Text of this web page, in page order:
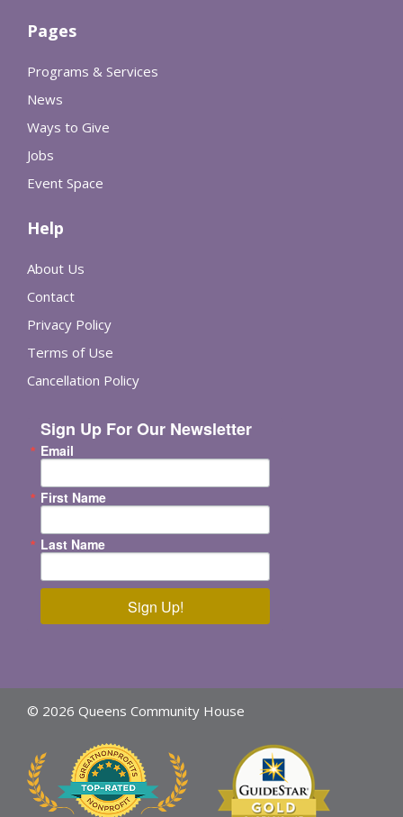
Pages
Programs & Services
News
Ways to Give
Jobs
Event Space
Help
About Us
Contact
Privacy Policy
Terms of Use
Cancellation Policy
Sign Up For Our Newsletter
Email
First Name
Last Name
Sign Up!
© 2026 Queens Community House